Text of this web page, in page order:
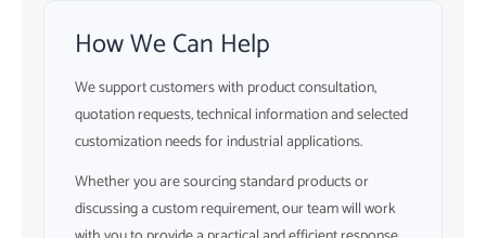
How We Can Help
We support customers with product consultation,
quotation requests, technical information and selected
customization needs for industrial applications.
Whether you are sourcing standard products or
discussing a custom requirement, our team will work